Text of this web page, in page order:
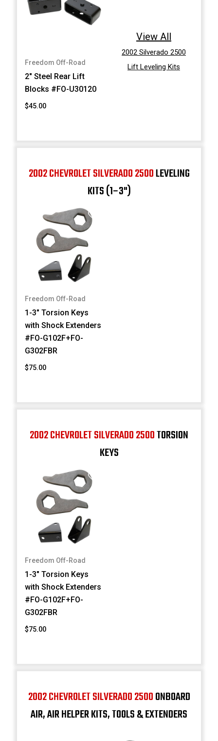
Freedom Off-Road
2" Steel Rear Lift
Blocks #FO-U30120
$45.00
View All
2002 Silverado 2500
Lift Leveling Kits
2002 CHEVROLET SILVERADO 2500LEVELING
KITS (1–3")
Freedom Off-Road
1-3" Torsion Keys
with Shock Extenders
#FO-G102F+FO-
G302FBR
$75.00
2002 CHEVROLET SILVERADO 2500TORSION
KEYS
Freedom Off-Road
1-3" Torsion Keys
with Shock Extenders
#FO-G102F+FO-
G302FBR
$75.00
2002 CHEVROLET SILVERADO 2500ONBOARD
AIR, AIR HELPER KITS, TOOLS & EXTENDERS